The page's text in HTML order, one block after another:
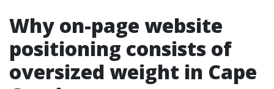
Why on-page website
positioning consists of
oversized weight in Cape